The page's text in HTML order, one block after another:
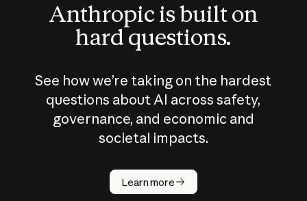
Anthropic is built on
hard questions.
See how we’re taking on the hardest
questions about AI across safety,
governance, and economic and
societal impacts.
Learn more
How does
AI work?